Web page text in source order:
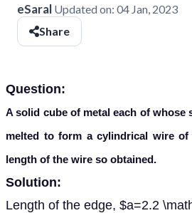
eSaral Updated on: 04 Jan, 2023
Share
Question:
A solid cube of metal each of whose
melted to form a cylindrical wire
length of the wire so obtained.
Solution:
Length of the edge, $a=2.2